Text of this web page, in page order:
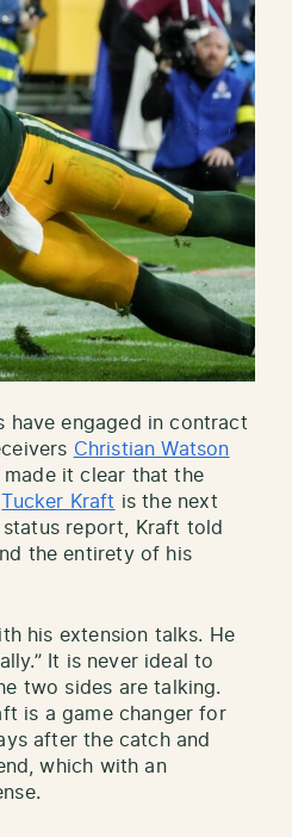
have engaged in contract
Christian Watson
made it clear that the
Tucker Kraft is the next
report, Kraft told
the entirety of his
his extension talks. He
It is never ideal to
two sides are talking.
is a game changer for
after the catch and
which with an